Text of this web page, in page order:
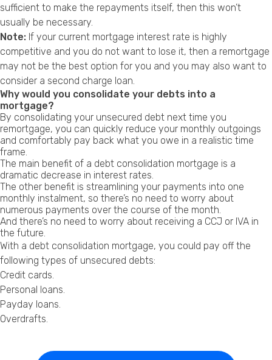
sufficient to make the repayments itself, then this won’t
usually be necessary.
Note: If your current mortgage interest rate is highly
competitive and you do not want to lose it, then a remortgage
may not be the best option for you and you may also want to
consider a second charge loan.
Why would you consolidate your debts into a
mortgage?
By consolidating your unsecured debt next time you
remortgage, you can quickly reduce your monthly outgoings
and comfortably pay back what you owe in a realistic time
frame.
The main benefit of a debt consolidation mortgage is a
dramatic decrease in interest rates.
The other benefit is streamlining your payments into one
monthly instalment, so there’s no need to worry about
numerous payments over the course of the month.
And there’s no need to worry about receiving a CCJ or IVA in
the future.
With a debt consolidation mortgage, you could pay off the
following types of unsecured debts:
Credit cards.
Personal loans.
Payday loans.
Overdrafts.